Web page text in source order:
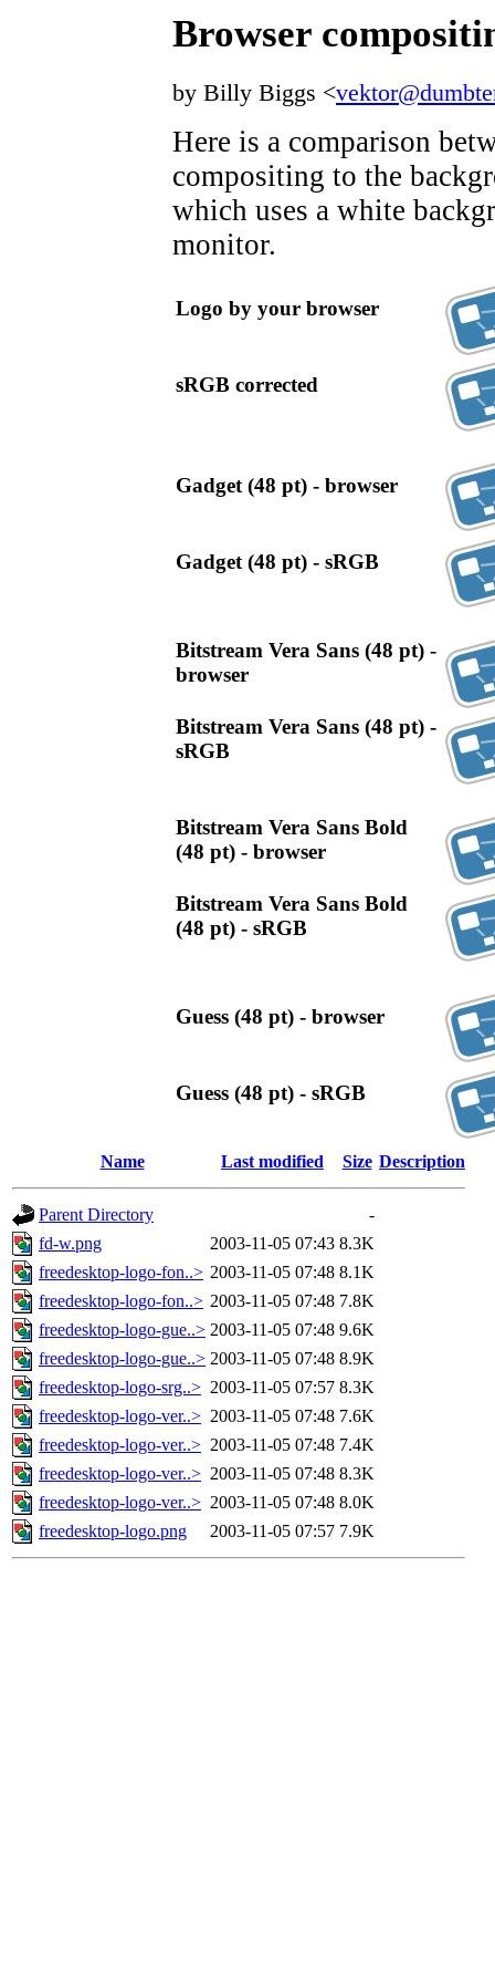
Browser
by Billy Biggs <
Here is a comparison
compositing to the
which uses a white
monitor.
Logo by your browser
sRGB corrected
Gadget (48 pt) - browser
Gadget (48 pt) - sRGB
Bitstream Vera Sans (48 pt) -
browser
Bitstream Vera Sans (48 pt) -
sRGB
Bitstream Vera Sans Bold
(48 pt) - browser
Bitstream Vera Sans Bold
(48 pt) - sRGB
Guess (48 pt) - browser
Guess (48 pt) - sRGB
Name Last modified Size Description
Parent Directory
-
fd-w.png
2003-11-05 07:43 8.3K
freedesktop-logo-fon..> 2003-11-05 07:48 8.1K
freedesktop-logo-fon..> 2003-11-05 07:48 7.8K
freedesktop-logo-gue..> 2003-11-05 07:48 9.6K
freedesktop-logo-gue..> 2003-11-05 07:48 8.9K
freedesktop-logo-srg..> 2003-11-05 07:57 8.3K
freedesktop-logo-ver..> 2003-11-05 07:48 7.6K
freedesktop-logo-ver..> 2003-11-05 07:48 7.4K
freedesktop-logo-ver..> 2003-11-05 07:48 8.3K
freedesktop-logo-ver..> 2003-11-05 07:48 8.0K
freedesktop-logo.png
2003-11-05 07:57 7.9K